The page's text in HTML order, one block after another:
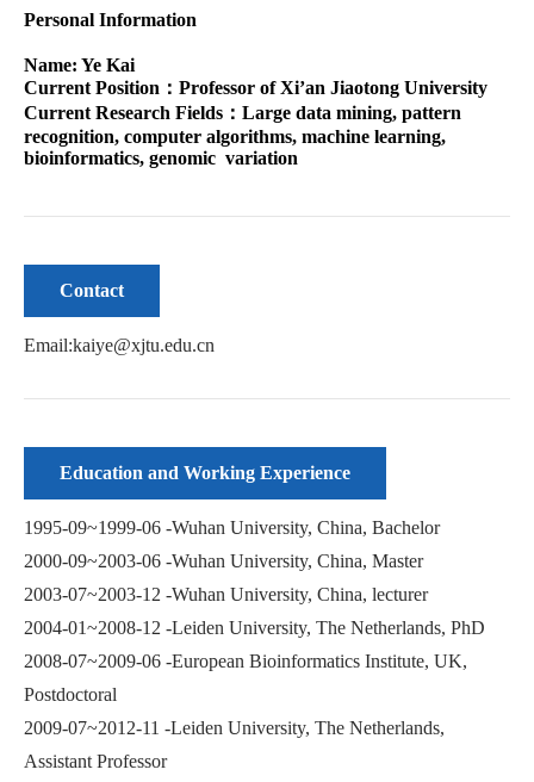
Contact
Email:kaiye@xjtu.edu.cn
Education and Working Experience
1995-09~1999-06 -Wuhan University, China, Bachelor
2000-09~2003-06 -Wuhan University, China, Master
2003-07~2003-12 -Wuhan University, China, lecturer
2004-01~2008-12 -Leiden University, The Netherlands, PhD
2008-07~2009-06 -European Bioinformatics Institute, UK,
Postdoctoral
2009-07~2012-11 -Leiden University, The Netherlands,
Assistant Professor